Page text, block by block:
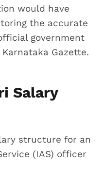
would have
the accurate
government
Gazette.
Salary
structure for an
(IAS) officer